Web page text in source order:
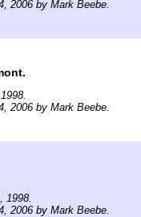
2006 by Mark Beebe.
2006 by Mark Beebe.
1998.
2006 by Mark Beebe.